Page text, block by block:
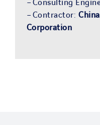
– Consulting
– Contractor:
Corporation